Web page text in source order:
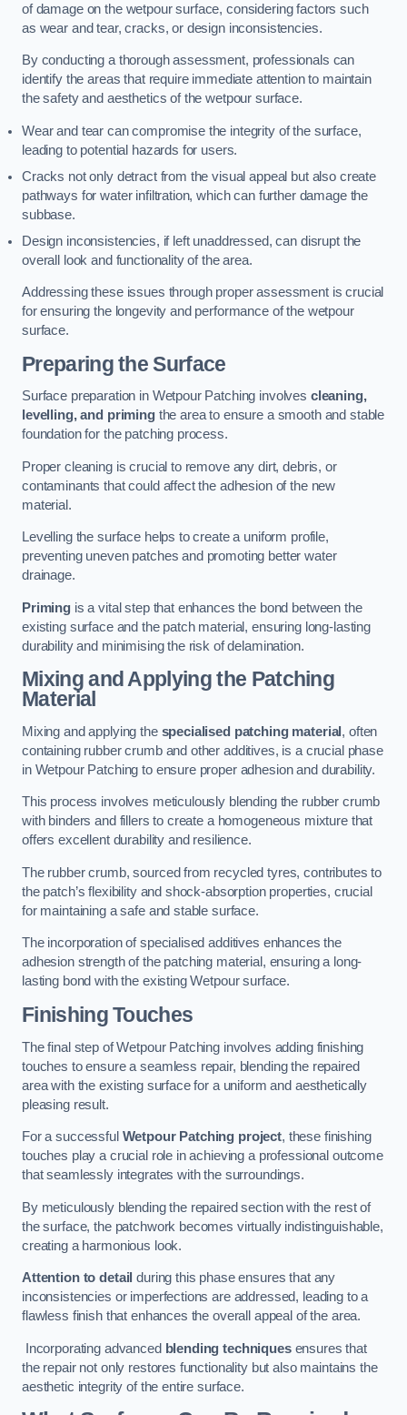
of damage on the wetpour surface, considering factors such
as wear and tear, cracks, or design inconsistencies.
By conducting a thorough assessment, professionals can
identify the areas that require immediate attention to maintain
the safety and aesthetics of the wetpour surface.
Wear and tear can compromise the integrity of the surface,
leading to potential hazards for users.
Cracks not only detract from the visual appeal but also create
pathways for water infiltration, which can further damage the
subbase.
Design inconsistencies, if left unaddressed, can disrupt the
overall look and functionality of the area.
Addressing these issues through proper assessment is crucial
for ensuring the longevity and performance of the wetpour
surface.
Preparing the Surface
Surface preparation in Wetpour Patching involves cleaning,
levelling, and primingthe area to ensure a smooth and stable
foundation for the patching process.
Proper cleaning is crucial to remove any dirt, debris, or
contaminants that could affect the adhesion of the new
material.
Levelling the surface helps to create a uniform profile,
preventing uneven patches and promoting better water
drainage.
Primingis a vital step that enhances the bond between the
existing surface and the patch material, ensuring long-lasting
durability and minimising the risk of delamination.
Mixing and Applying the Patching
Material
Mixing and applying the specialised patching material , often
containing rubber crumb and other additives, is a crucial phase
in Wetpour Patching to ensure proper adhesion and durability.
This process involves meticulously blending the rubber crumb
with binders and fillers to create a homogeneous mixture that
offers excellent durability and resilience.
The rubber crumb, sourced from recycled tyres, contributes to
the patch’s flexibility and shock-absorption properties, crucial
for maintaining a safe and stable surface.
The incorporation of specialised additives enhances the
adhesion strength of the patching material, ensuring a long-
lasting bond with the existing Wetpour surface.
Finishing Touches
The final step of Wetpour Patching involves adding finishing
touches to ensure a seamless repair, blending the repaired
area with the existing surface for a uniform and aesthetically
pleasing result.
For a successful Wetpour Patching project, these finishing
touches play a crucial role in achieving a professional outcome
that seamlessly integrates with the surroundings.
By meticulously blending the repaired section with the rest of
the surface, the patchwork becomes virtually indistinguishable,
creating a harmonious look.
Attention to detail during this phase ensures that any
inconsistencies or imperfections are addressed, leading to a
flawless finish that enhances the overall appeal of the area.
Incorporating advanced blending techniquesensures that
the repair not only restores functionality but also maintains the
aesthetic integrity of the entire surface.